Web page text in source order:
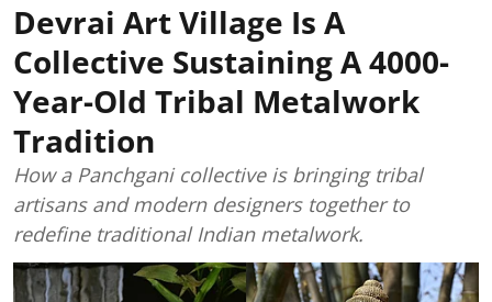
Devrai Art Village Is A
Collective Sustaining A 4000-
Year-Old Tribal Metalwork
Tradition
How a Panchgani collective is bringing tribal
artisans and modern designers together to
redefine traditional Indian metalwork.